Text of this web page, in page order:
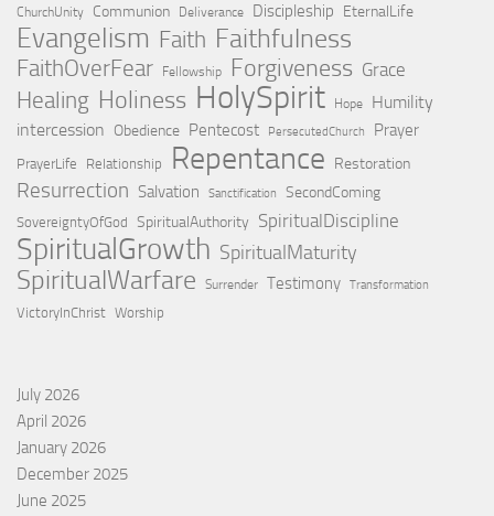
ChurchUnity Communion Deliverance Discipleship EternalLife
Evangelism Faith Faithfulness
FaithOverFear Fellowship Forgiveness Grace
Healing Holiness HolySpirit Hope
Humility
intercession Obedience Pentecost PersecutedChurch Prayer
PrayerLife Relationship Repentance Restoration
Resurrection Salvation Sanctification SecondComing
SovereigntyOfGod SpiritualAuthority SpiritualDiscipline
SpiritualGrowth SpiritualMaturity
SpiritualWarfare Surrender Testimony Transformation
VictoryInChrist Worship
July 2026
April 2026
January 2026
December 2025
June 2025